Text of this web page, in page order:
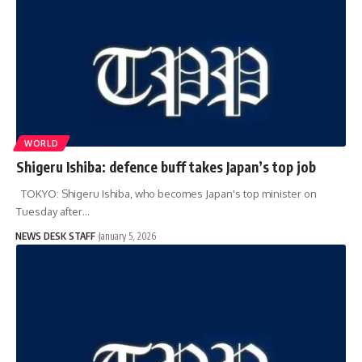
WORLD
Shigeru Ishiba: defence buff takes Japan’s top job
TOKYO: Shigeru Ishiba, who becomes Japan's top minister on
Tuesday after…
NEWS DESK STAFF January 5, 2026